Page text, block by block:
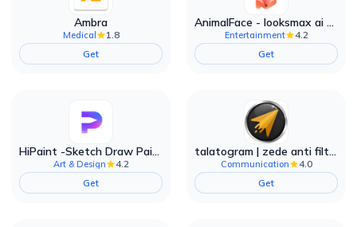
Ambra
Medical
1.8
Get
AnimalFace - looksmax ai app
Entertainment
4.2
Get
HiPaint -Sketch Draw Paint it!
Art & Design
4.2
Get
talatogram | zede anti filter
Communication
4.0
Get